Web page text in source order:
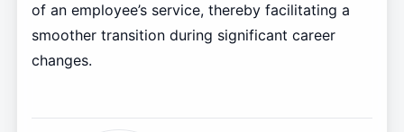
of an employee’s service, thereby facilitating a
smoother transition during significant career
changes.